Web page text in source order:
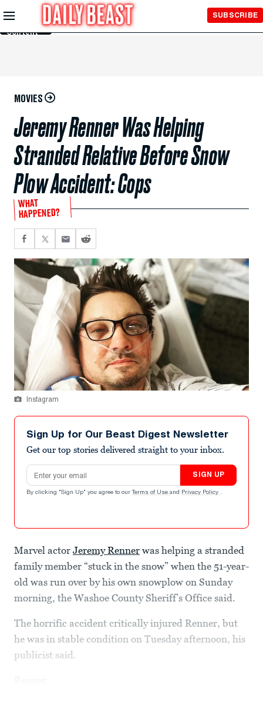
Skip to
Main
Content
SUBSCRIBE
MOVIES
Jeremy Renner Was Helping
Stranded Relative Before Snow
Plow Accident: Cops
WHAT
HAPPENED?
Instagram
Sign Up for Our Beast Digest Newsletter
Get our top stories delivered straight to your inbox.
Email address
SIGN UP
By clicking "Sign Up" you agree to our Terms of Use and Privacy Policy .
Marvel actor Jeremy Renner was helping a stranded
family member “stuck in the snow” when the 51-year-
old was run over by his own snowplow on Sunday
morning, the Washoe County Sheriff’s Office said.
The horrific accident critically injured Renner, but
he was in stable condition on Tuesday afternoon, his
publicist said.